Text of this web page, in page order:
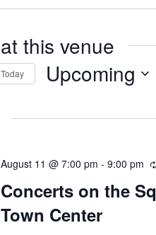
this venue
Today Upcoming
Concerts on the
Town Center
August 11 @ 7:00 pm -9:00 pm